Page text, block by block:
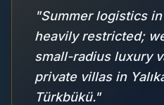
"Summer logistics
heavily restricted;
small-radius luxury
private villas in
Türkbükü."